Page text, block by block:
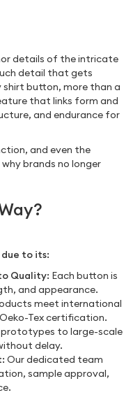
details of the intricate
detail that gets
button, more than a
that links form and
and endurance for
and even the
brands no longer
to its:
Quality: Each button is
and appearance.
meet international
Tex certification.
prototypes to large-scale
delay.
Our dedicated team
sample approval,